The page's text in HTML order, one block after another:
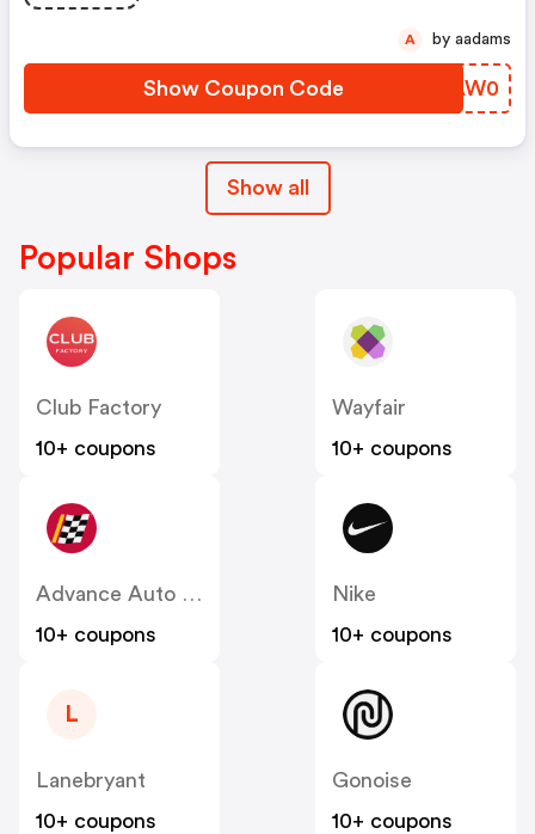
Show Coupon Code GIAW0
A by aadams
Show all
Popular Shops
Club Factory
10+ coupons
Wayfair
10+ coupons
Advance Auto Parts
10+ coupons
Nike
10+ coupons
L
Lanebryant
10+ coupons
Gonoise
10+ coupons